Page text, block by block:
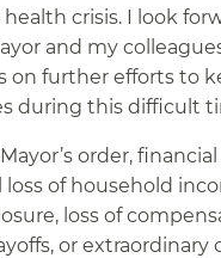
crisis. I look
and my
on further efforts to
during this difficult
order,
loss of household
loss of
or